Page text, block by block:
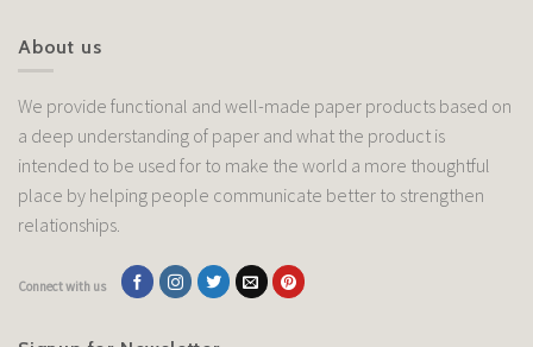
About us
We provide functional and well-made paper products based on
a deep understanding of paper and what the product is
intended to be used for to make the world a more thoughtful
place by helping people communicate better to strengthen
relationships.
Connect with us